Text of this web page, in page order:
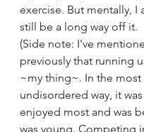
exercise. But mentally, I
still be a long way off it.
(Side note: I've
previously that running
~my thing~. In the
undisordered way, it
enjoyed most and was
was young. Competing